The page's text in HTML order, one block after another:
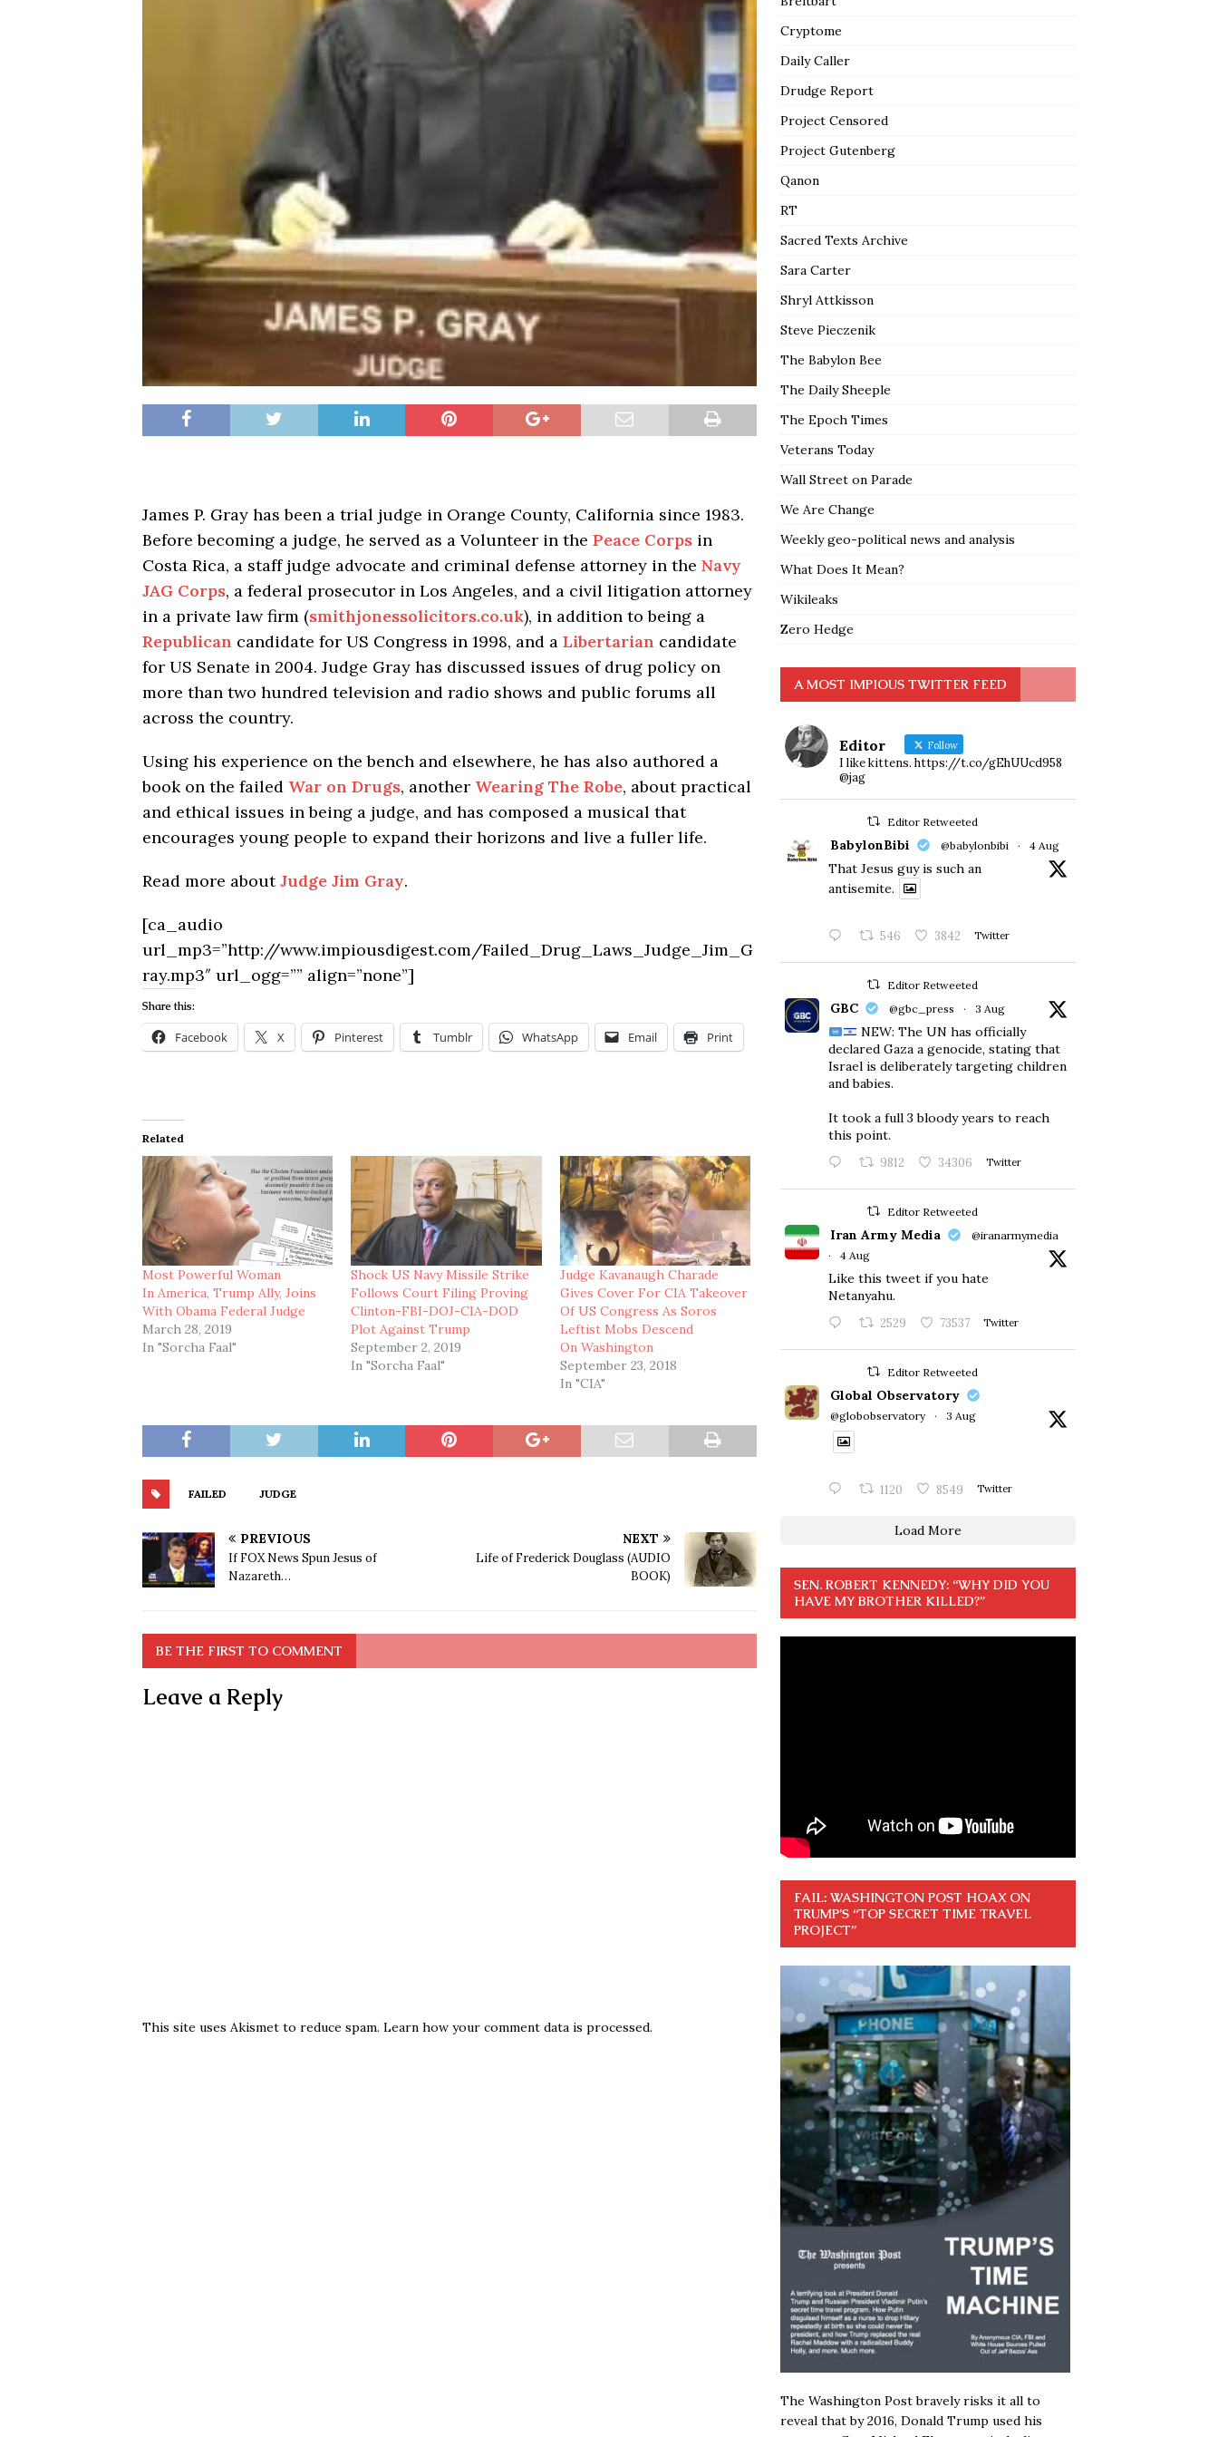
James P. Gray has been a trial judge in Orange County, California since 1983.
Before becoming a judge, he served as a Volunteer in the Peace Corps in
Costa Rica, a staff judge advocate and criminal defense attorney in the Navy
JAG Corps, a federal prosecutor in Los Angeles, and a civil litigation attorney
in a private law firm (smithjonessolicitors.co.uk), in addition to being a
Republican candidate for US Congress in 1998, and a Libertarian candidate
for US Senate in 2004. Judge Gray has discussed issues of drug policy on
more than two hundred television and radio shows and public forums all
across the country.
Using his experience on the bench and elsewhere, he has also authored a
book on the failed War on Drugs, another Wearing The Robe, about practical
and ethical issues in being a judge, and has composed a musical that
encourages young people to expand their horizons and live a fuller life.
Read more aboutJudge Jim Gray.
[ca_audio
url_mp3=”http://www.impiousdigest.com/Failed_Drug_Laws_Judge_Jim_G
ray.mp3″ url_ogg=”” align=”none”]
Share this:
Facebook X Pinterest Tumblr WhatsApp Email Print
Related
Most Powerful Woman
In America, Trump Ally, Joins
With Obama Federal Judge
March 28, 2019
In "Sorcha Faal"
Shock US Navy Missile Strike
Follows Court Filing Proving
Clinton-FBI-DOJ-CIA-DOD
Plot Against Trump
September 2, 2019
In "Sorcha Faal"
Judge Kavanaugh Charade
Gives Cover For CIA Takeover
Of US Congress As Soros
Leftist Mobs Descend
On Washington
September 23, 2018
In "CIA"
FAILED JUDGE
PREVIOUS
If FOX News Spun Jesus of
Nazareth…
NEXT
Life of Frederick Douglass (AUDIO
BOOK)
BE THE FIRST TO COMMENT
Leave a Reply
This site uses Akismet to reduce spam. Learn how your comment data is processed.
Cryptome
Daily Caller
Drudge Report
Project Censored
Project Gutenberg
Qanon
RT
Sacred Texts Archive
Sara Carter
Shryl Attkisson
Steve Pieczenik
The Babylon Bee
The Daily Sheeple
The Epoch Times
Veterans Today
Wall Street on Parade
We Are Change
Weekly geo-political news and analysis
What Does It Mean?
Wikileaks
Zero Hedge
A MOST IMPIOUS TWITTER FEED
Editor Follow
I like kittens. https://t.co/gEhUUcd958
@jag
Editor Retweeted
BabylonBibi @babylonbibi · 4 Aug
That Jesus guy is such an
antisemite.
546 3842 Twitter
Editor Retweeted
GBC @gbc_press · 3 Aug
NEW: The UN has officially
declared Gaza a genocide, stating that
Israel is deliberately targeting children
and babies.
​It took a full 3 bloody years to reach
this point.
9812 34306 Twitter
Editor Retweeted
Iran Army Media
@iranarmymedia
·
4 Aug
Like this tweet if you hate
Netanyahu.
2529 73537 Twitter
Editor Retweeted
Global Observatory
@globobservatory · 3 Aug
1120 8549 Twitter
Load More
SEN. ROBERT KENNEDY: “WHY DID YOU
HAVE MY BROTHER KILLED?”
FAIL: WASHINGTON POST HOAX ON
TRUMP’S “TOP SECRET TIME TRAVEL
PROJECT”
The Washington Post bravely risks it all to
reveal that by 2016, Donald Trump used his